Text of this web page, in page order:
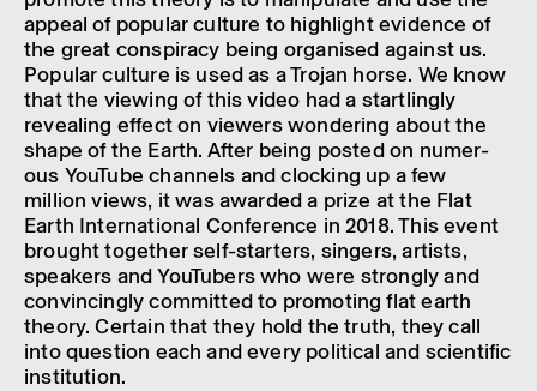
appeal of popu­lar culture to high­light evid­ence of
the great conspir­acy being organ­ised against us.
Popu­lar culture is used as a Trojan horse. We know
that the view­ing of this video had a start­lingly
reveal­ing effect on view­ers wonder­ing about the
shape of the Earth. After being posted on numer­
ous YouTube chan­nels and clock­ing up a few
million views, it was awar­ded a prize at the Flat
Earth Inter­na­tional Confer­ence in 2018. This event
brought together self-starters, sing­ers, artists,
speak­ers and YouTubers who were strongly and
convin­cingly commit­ted to promot­ing flat earth
theory. Certain that they hold the truth, they call
into ques­tion each and every polit­ical and scientific
insti­tu­tion.